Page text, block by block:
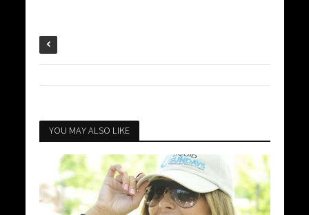
YOU MAY ALSO LIKE